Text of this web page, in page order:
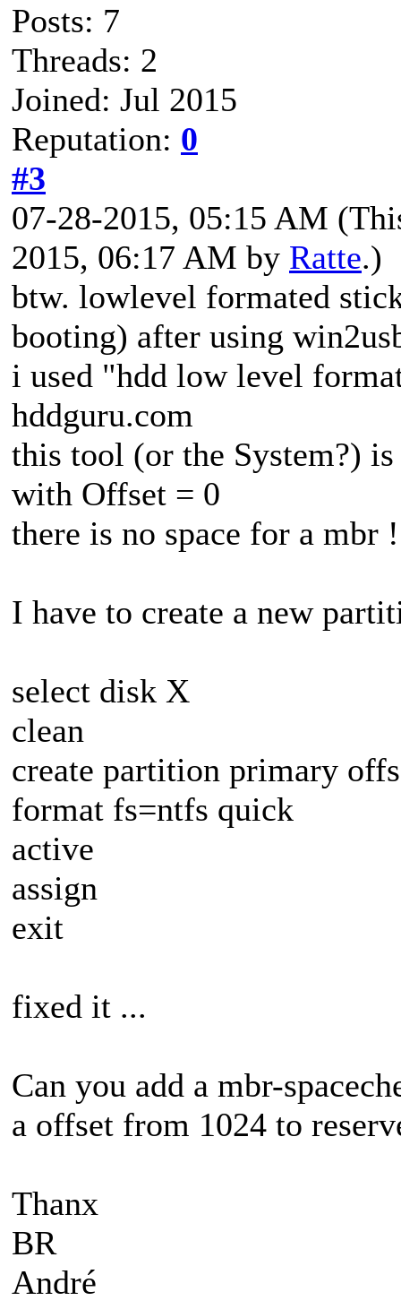
Posts: 7
Threads: 2
Joined: Jul 2015
Reputation: 0
#3
07-28-2015, 05:15 AM
2015, 06:17 AM by Ratte.)
btw. lowlevel formated
booting) after using
i used "hdd low level
hddguru.com
this tool (or the System?)
with Offset = 0
there is no space for a mbr
I have to create a new
select disk X
clean
create partition primary
format fs=ntfs quick
active
assign
exit
fixed it ...
Can you add a mbr-
a offset from 1024 to
Thanx
BR
André